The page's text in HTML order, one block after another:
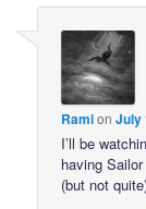
RamionJuly
I’ll be
having
(but not